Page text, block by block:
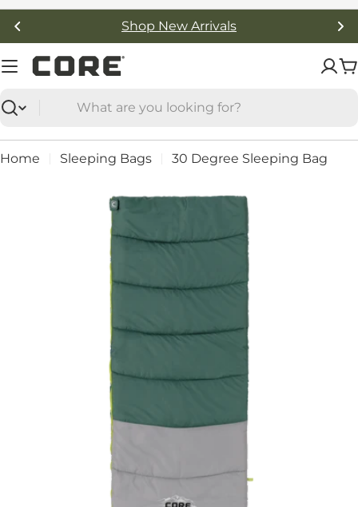
Skip
Free Shipping On Orders Over $50
Search
Home Sleeping Bags 30 Degree Sleeping Bag
media 0 in modal